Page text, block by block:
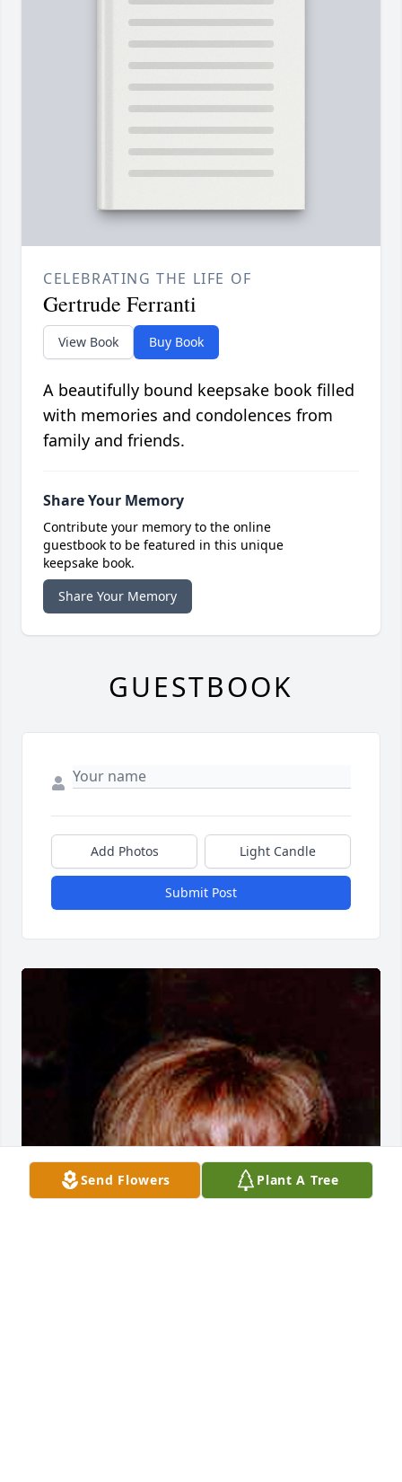
Send Flowers Plant A Tree
CELEBRATING THE LIFE OF
Gertrude Ferranti
View Book Buy Book
A beautifully bound keepsake book filled
with memories and condolences from
family and friends.
Share Your Memory
Contribute your memory to the online
guestbook to be featured in this unique
keepsake book.
Share Your Memory
GUESTBOOK
Add Photos Light Candle
Submit Post